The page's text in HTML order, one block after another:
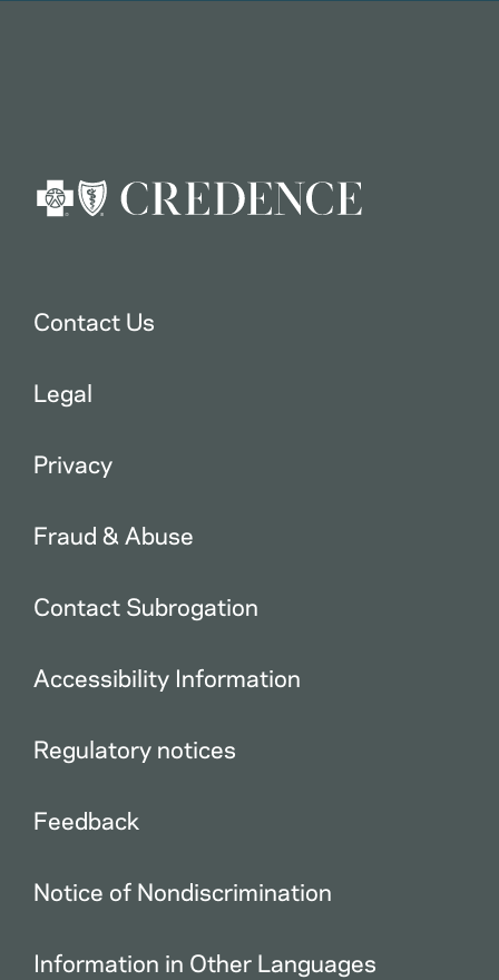
Contact Us
Legal
Privacy
Fraud & Abuse
Contact Subrogation
Accessibility Information
Regulatory notices
Feedback
Notice of Nondiscrimination
Information in Other Languages